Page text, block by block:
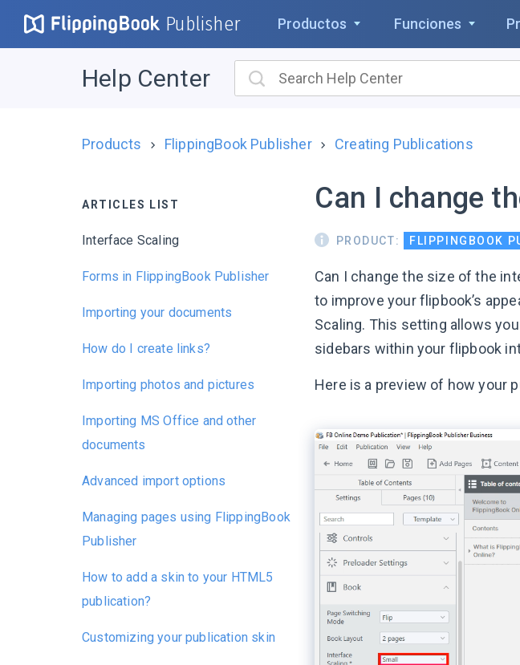
Publisher Productos Funciones
Help Center
Products FlippingBook Publisher Creating Publications
ARTICLES LIST
Interface Scaling
Forms in FlippingBook Publisher
Importing your documents
How do I create links?
Importing photos and pictures
Importing MS Office and other
documents
Advanced import options
Managing pages using FlippingBook
Publisher
How to add a skin to your HTML5
publication?
Customizing your publication skin
Can I change
PRODUCT: FLIPPINGBOOK
Can I change the size of the
to improve your flipbook’s
Scaling. This setting allows
sidebars within your flipbook
Here is a preview of how your